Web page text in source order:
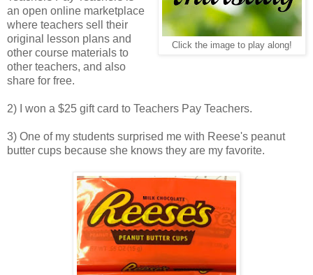
Click the image to play along!
an open online marketplace
where teachers sell their
original lesson plans and
other course materials to
other teachers, and also
share for free.
2) I won a $25 gift card to Teachers Pay Teachers.
3) One of my students surprised me with Reese's peanut
butter cups because she knows they are my favorite.